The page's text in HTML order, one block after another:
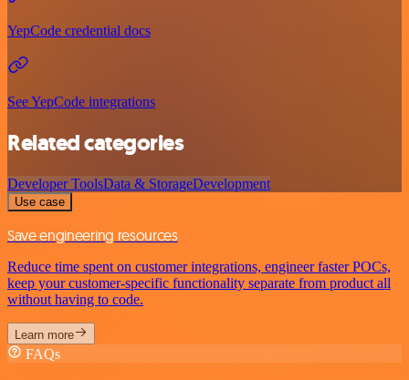
YepCode credential docs
See YepCode integrations
Related categories
Developer ToolsData & StorageDevelopment
Use case
Save engineering resources
Reduce time spent on customer integrations, engineer faster POCs,
keep your customer-specific functionality separate from product all
without having to code.
Learn more
FAQs